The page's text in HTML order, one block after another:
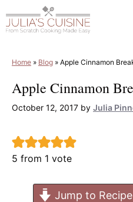
to
Home » Blog » Apple Cinnamon
Apple Cinnamon
October 12, 2017 by Julia
5 from 1 vote
Jump to Recipe